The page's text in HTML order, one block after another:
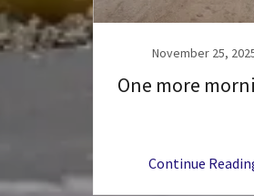
November 25,
One more
Continue